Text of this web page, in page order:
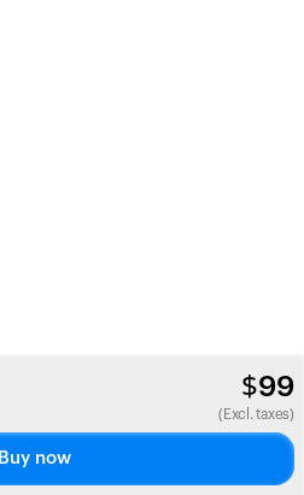
$99
(Excl. taxes)
Buy now